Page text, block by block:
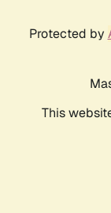
Protected by
This